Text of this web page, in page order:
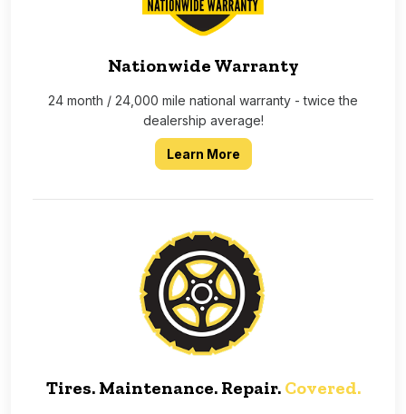
Nationwide Warranty
24 month / 24,000 mile national warranty - twice the
dealership average!
Learn Moreabout our 2 year 24,000
Tires. Maintenance. Repair. Covered.